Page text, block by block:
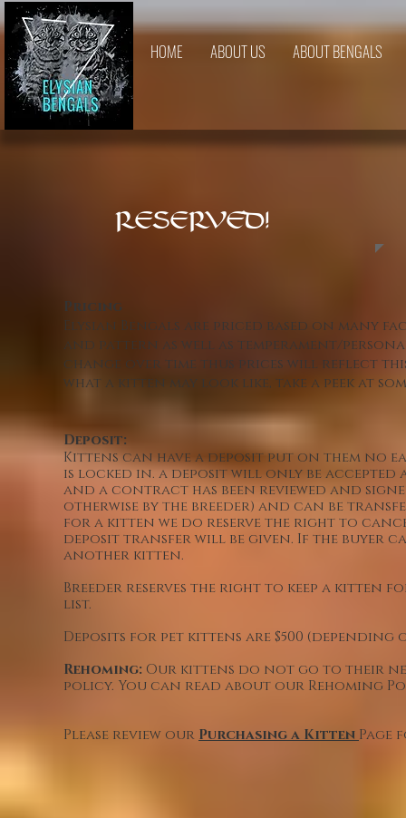
HOME ABOUT US ABOUT BENGALS
RESERVED!
Pricing
Elysian Bengals are priced based on many
and pattern as well as temperament/
change over time thus prices will reflect
what a kitten may look like, take a peek at
Deposit:
Kittens can have a deposit put on them no
is locked in. a deposit will only be
and a contract has been reviewed and
otherwise by the breeder) and can be
for a kitten we do reserve the right to
deposit transfer will be given. If the buyer
another kitten.
Breeder reserves the right to keep a
list.
Deposits for pet kittens are $500 (depending
Rehoming: Our kittens do not go to their
policy. You can read about our Rehoming
Please review our Purchasing a Kitten